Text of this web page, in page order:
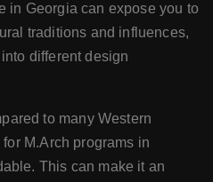
in Georgia can expose you to
traditions and influences,
different design
to many Western
M.Arch programs in
This can make it an